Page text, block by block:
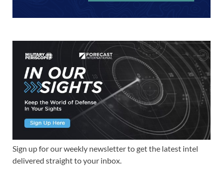
Sign up for our weekly newsletter to get the latest intel
delivered straight to your inbox.